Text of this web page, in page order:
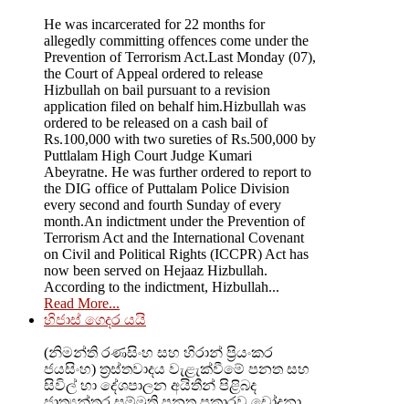
He was incarcerated for 22 months for
allegedly committing offences come under the
Prevention of Terrorism Act.Last Monday (07),
the Court of Appeal ordered to release
Hizbullah on bail pursuant to a revision
application filed on behalf him.Hizbullah was
ordered to be released on a cash bail of
Rs.100,000 with two sureties of Rs.500,000 by
Puttlalam High Court Judge Kumari
Abeyratne. He was further ordered to report to
the DIG office of Puttalam Police Division
every second and fourth Sunday of every
month.An indictment under the Prevention of
Terrorism Act and the International Covenant
on Civil and Political Rights (ICCPR) Act has
now been served on Hejaaz Hizbullah.
According to the indictment, Hizbullah...
Read More...
හිජාස් ගෙදර යයි
(නිමන්ති රණසිංහ සහ හිරාන් ප්‍රියංකර
ජයසිංහ) ත්‍රස්තවාදය වැළැක්වීමේ පනත සහ
සිවිල් හා දේශපාලන අයිතීන් පිළිබද